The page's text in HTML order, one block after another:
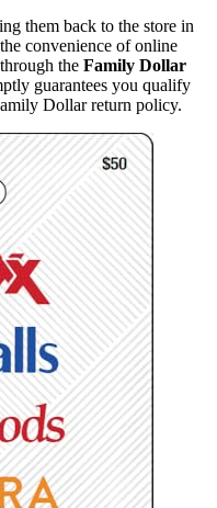
them back to the store in
convenience of online
the Family Dollar
guarantees you qualify
Dollar return policy.